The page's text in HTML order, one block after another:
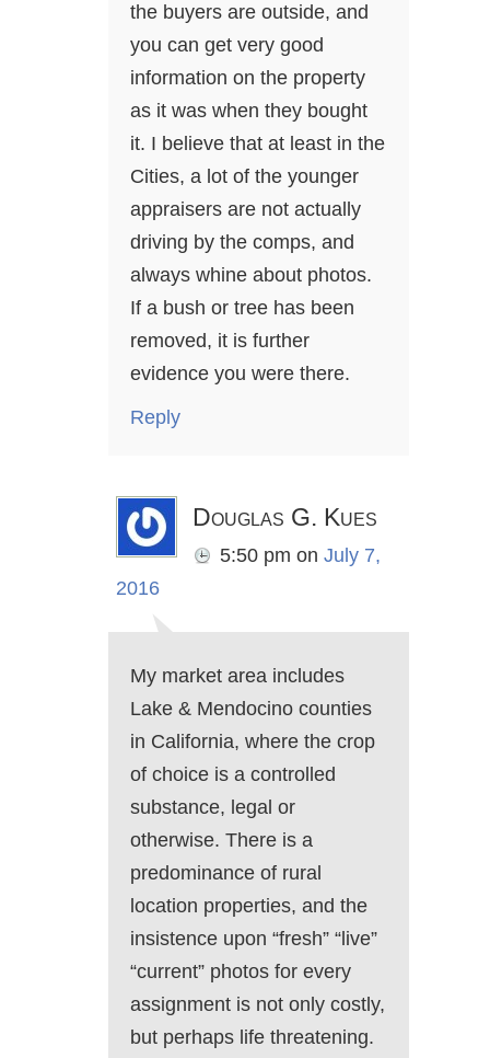
the buyers are outside, and
you can get very good
information on the property
as it was when they bought
it. I believe that at least in the
Cities, a lot of the younger
appraisers are not actually
driving by the comps, and
always whine about photos.
If a bush or tree has been
removed, it is further
evidence you were there.
Reply
Douglas G. Kues
5:50 pm on July 7,
2016
My market area includes
Lake & Mendocino counties
in California, where the crop
of choice is a controlled
substance, legal or
otherwise. There is a
predominance of rural
location properties, and the
insistence upon “fresh” “live”
“current” photos for every
assignment is not only costly,
but perhaps life threatening.